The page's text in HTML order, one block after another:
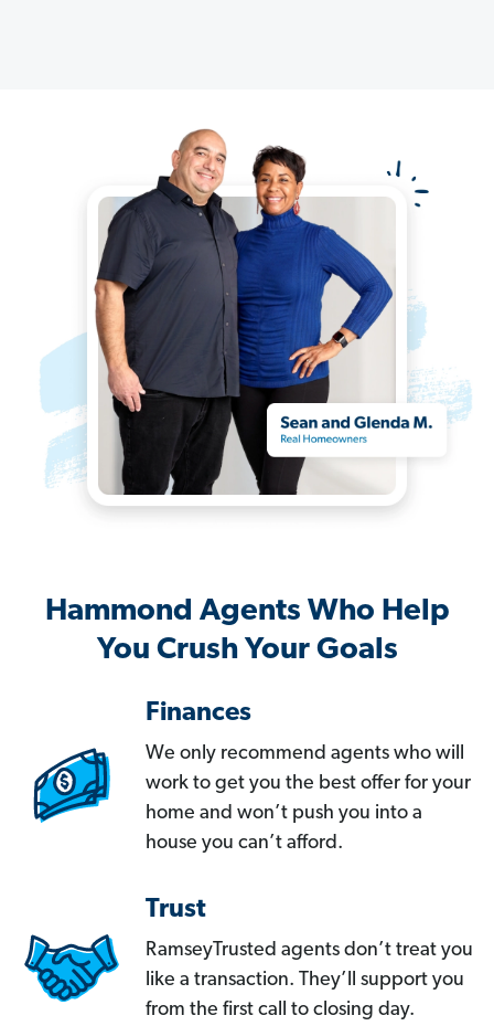
Hammond Agents Who Help
You Crush Your Goals
Finances
We only recommend agents who will
work to get you the best offer for your
home and won’t push you into a
house you can’t afford.
Trust
RamseyTrusted agents don’t treat you
like a transaction. They’ll support you
from the first call to closing day.